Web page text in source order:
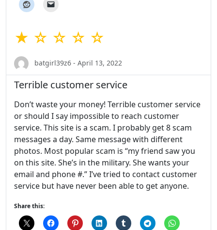
★ ☆ ☆ ☆ ☆
batgirl39z6 - April 13, 2022
Terrible customer service
Don’t waste your money! Terrible customer service
or should I say impossible to reach customer
service. This site is a scam. I probably get 8 scam
messages a day. Same message with different
photos. Most popular scam is “my friend saw you
on this site. She’s in the military. She wants your
email and phone #.” I’ve tried to contact customer
service but have never been able to get anyone.
Share this: